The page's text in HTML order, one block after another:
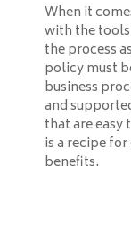
When it
with the
the process
policy must
business
and
that are easy
is a recipe
benefits.